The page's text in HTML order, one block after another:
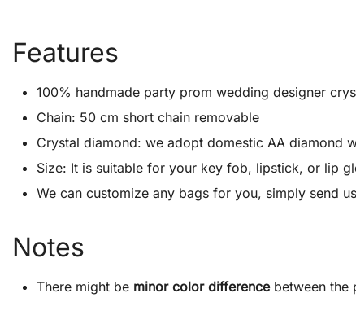
Features
100% handmade party prom wedding designer
Chain: 50 cm short chain removable
Crystal diamond: we adopt domestic AA diamond
Size: It is suitable for your key fob, lipstick, or lip
We can customize any bags for you, simply send
Notes
There might be minor color differencebetween the